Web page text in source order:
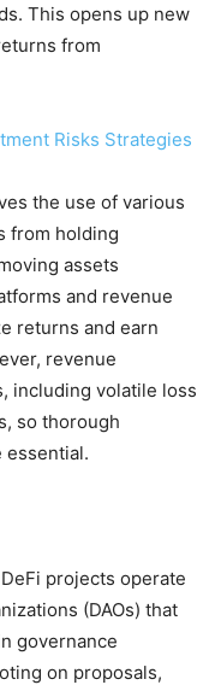
This opens up new
from
Risks Strategies
the use of various
from holding
assets
and revenue
returns and earn
revenue
including volatile loss
so thorough
essential.
projects operate
(DAOs) that
governance
on proposals,